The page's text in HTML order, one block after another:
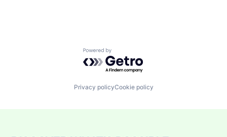
Powered by Getro.com
Privacy policyCookie policy